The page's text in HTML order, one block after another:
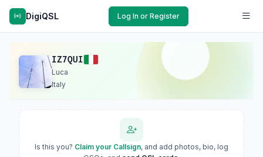
DigiQSL Log In or Register
IZ7QUI
Luca
Italy
Is this you? Claim your Callsign, and add photos, bio, log